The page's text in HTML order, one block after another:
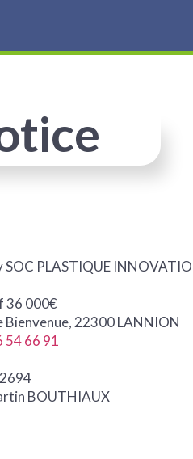
SOC PLASTIQUE
36 000€
Bienvenue, 22300 LANNION
54 66 91
BOUTHIAUX